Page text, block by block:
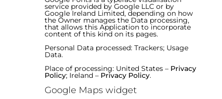
service provided by Google LLC or by
Google Ireland Limited, depending on how
the Owner manages the Data processing,
that allows this Application to incorporate
content of this kind on its pages.
Personal Data processed: Trackers; Usage
Data.
Place of processing: United States – Privacy
Policy; Ireland – Privacy Policy.
Google Maps widget